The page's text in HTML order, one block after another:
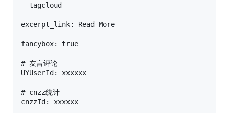
- tagcloud
excerpt_link: Read More
fancybox: true
# 友言评论
UYUserId: xxxxxx
# cnzz统计
cnzzId: xxxxxx